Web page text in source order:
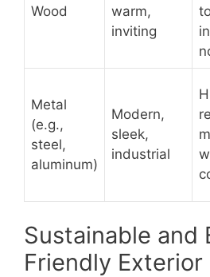
Wood
warm,
inviting
Metal
(e.g.,
steel,
aluminum)
Modern,
sleek,
industrial
Sustainable and
Friendly